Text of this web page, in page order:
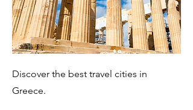
Discover the best travel cities in
Greece.